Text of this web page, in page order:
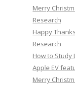
Merry
Research
Happy
Research
How to Study
Apple EV
Merry